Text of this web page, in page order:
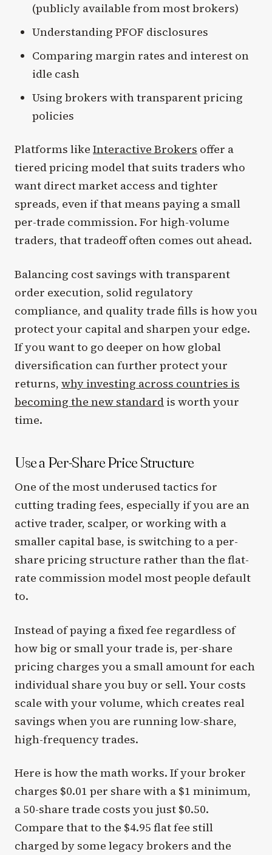
(publicly available from most brokers)
Understanding PFOF disclosures
Comparing margin rates and interest on
idle cash
Using brokers with transparent pricing
policies
Platforms like Interactive Brokers offer a
tiered pricing model that suits traders who
want direct market access and tighter
spreads, even if that means paying a small
per-trade commission. For high-volume
traders, that tradeoff often comes out ahead.
Balancing cost savings with transparent
order execution, solid regulatory
compliance, and quality trade fills is how you
protect your capital and sharpen your edge.
If you want to go deeper on how global
diversification can further protect your
returns, why investing across countries is
becoming the new standard is worth your
time.
Use a Per-Share Price Structure
One of the most underused tactics for
cutting trading fees, especially if you are an
active trader, scalper, or working with a
smaller capital base, is switching to a per-
share pricing structure rather than the flat-
rate commission model most people default
to.
Instead of paying a fixed fee regardless of
how big or small your trade is, per-share
pricing charges you a small amount for each
individual share you buy or sell. Your costs
scale with your volume, which creates real
savings when you are running low-share,
high-frequency trades.
Here is how the math works. If your broker
charges $0.01 per share with a $1 minimum,
a 50-share trade costs you just $0.50.
Compare that to the $4.95 flat fee still
charged by some legacy brokers and the